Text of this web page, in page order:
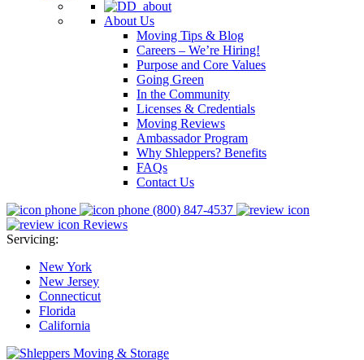
About Us
Moving Tips & Blog
Careers – We’re Hiring!
Purpose and Core Values
Going Green
In the Community
Licenses & Credentials
Moving Reviews
Ambassador Program
Why Shleppers? Benefits
FAQs
Contact Us
(800) 847-4537
Reviews
Servicing:
New York
New Jersey
Connecticut
Florida
California